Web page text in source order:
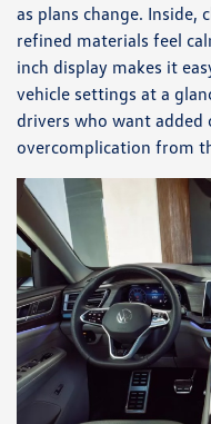
as plans change. Inside,
refined materials feel
inch display makes it
vehicle settings at a
drivers who want
overcomplication from